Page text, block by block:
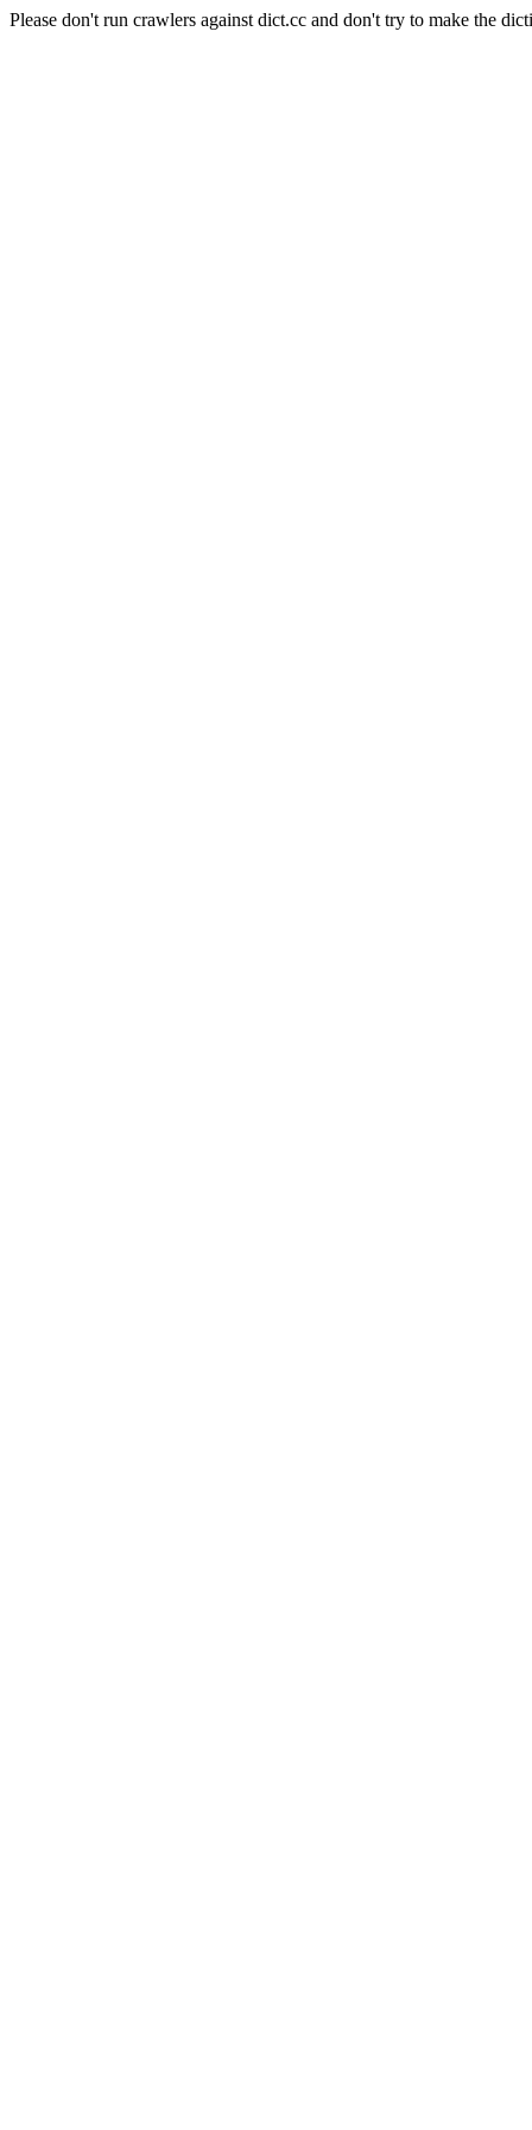
Please don't run crawlers against dict.cc and don't try to make the